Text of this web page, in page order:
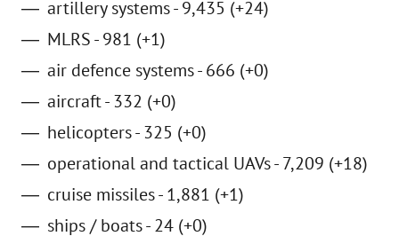
artillery systems - 9,435 (+24)
MLRS - 981 (+1)
air defence systems - 666 (+0)
aircraft - 332 (+0)
helicopters - 325 (+0)
operational and tactical UAVs - 7,209 (+18)
cruise missiles - 1,881 (+1)
ships / boats - 24 (+0)